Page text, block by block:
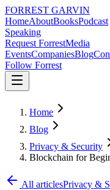
FORREST GARVIN
HomeAboutBooksPodcast
Speaking
Request ForrestMedia
EventsCompaniesBlog
Follow Forrest
Home
Blog
Privacy & Security
Blockchain for
All articlesPrivacy &